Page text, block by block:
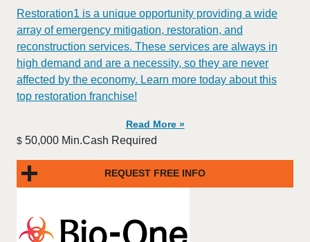
Restoration1 is a unique opportunity providing a wide
array of emergency mitigation, restoration, and
reconstruction services. These services are always in
high demand and are a necessity, so they are never
affected by the economy. Learn more today about this
top restoration franchise!
Read More »
$ 50,000 Min.Cash Required
REQUEST FREE INFO